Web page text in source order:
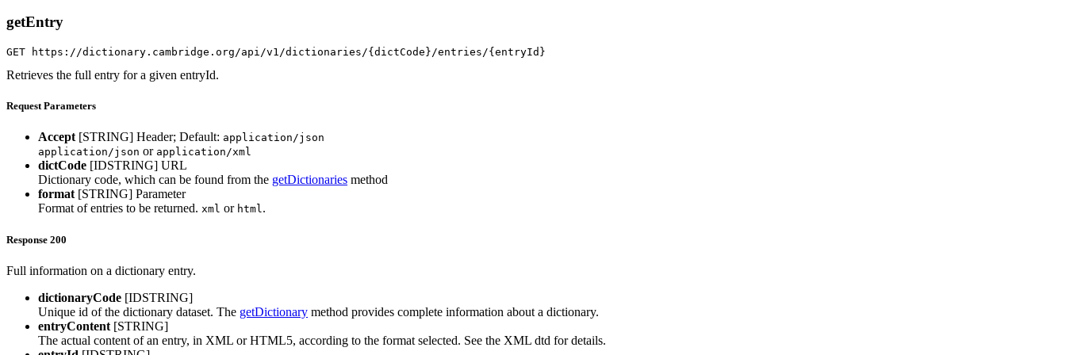
getEntry
GET https://dictionary.cambridge.org/api/v1/dictionaries/{dictCode}/entries/{entryId}
Retrieves the full entry for a given entryId.
Request Parameters
Accept [STRING] Header; Default: application/json
application/json or application/xml
dictCode [IDSTRING] URL
Dictionary code, which can be found from the getDictionaries method
format [STRING] Parameter
Format of entries to be returned. xml or html.
Response 200
Full information on a dictionary entry.
dictionaryCode [IDSTRING]
Unique id of the dictionary dataset. The getDictionary method provides complete information about a dictionary.
entryContent [STRING]
The actual content of an entry, in XML or HTML5, according to the format selected. See the XML dtd for details.